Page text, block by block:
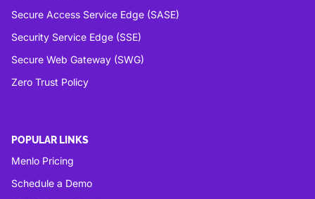
Secure Access Service Edge (SASE)
Security Service Edge (SSE)
Secure Web Gateway (SWG)
Zero Trust Policy
POPULAR LINKS
Menlo Pricing
Schedule a Demo